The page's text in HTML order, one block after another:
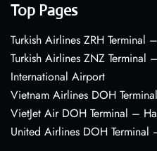
Top Pages
Turkish Airlines ZRH Terminal
Turkish Airlines ZNZ Terminal
International Airport
Vietnam Airlines DOH
VietJet Air DOH Terminal –
United Airlines DOH